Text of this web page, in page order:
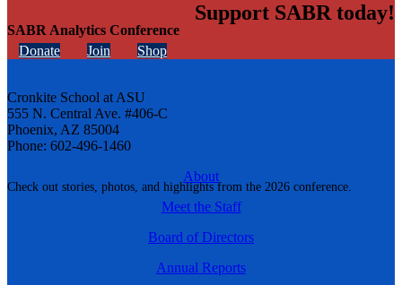
SABR Analytics Conference
Check out stories, photos, and highlights from the 2026 conference.
Support SABR today!
Donate Join Shop
Cronkite School at ASU
555 N. Central Ave. #406-C
Phoenix, AZ 85004
Phone: 602-496-1460
About
Meet the Staff
Board of Directors
Annual Reports